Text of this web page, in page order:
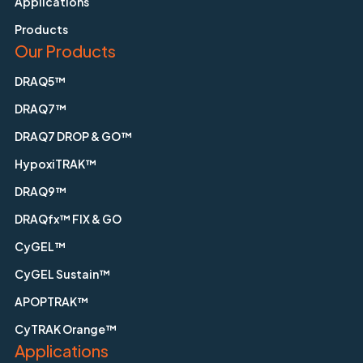
Products
Our Products
DRAQ5™
DRAQ7™
DRAQ7 DROP & GO™
HypoxiTRAK™
DRAQ9™
DRAQfx™ FIX & GO
CyGEL™
CyGEL Sustain™
APOPTRAK™
CyTRAK Orange™
Applications